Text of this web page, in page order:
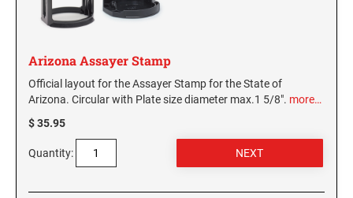
Arizona Assayer Stamp
Official layout for the Assayer Stamp for the State of
Arizona. Circular with Plate size diameter max.1 5/8". more…
$ 35.95
Quantity: